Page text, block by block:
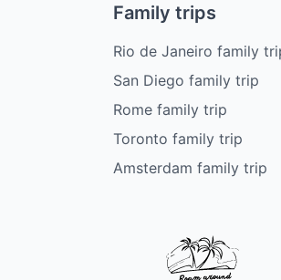
Family trips
Rio de Janeiro family
San Diego family trip
Rome family trip
Toronto family trip
Amsterdam family trip